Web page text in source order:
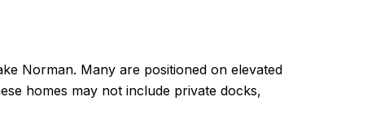
Norman. Many are positioned on elevated
homes may not include private docks,